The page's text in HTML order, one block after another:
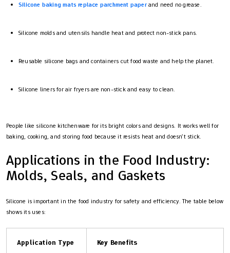
Silicone baking mats replace parchment paperand need no grease.
Silicone molds and utensils handle heat and protect non-stick pans.
Reusable silicone bags and containers cut food waste and help the planet.
Silicone liners for air fryers are non-stick and easy to clean.
People like silicone kitchenware for its bright colors and designs. It works well for
baking, cooking, and storing food because it resists heat and doesn’t stick.
Applications in the Food Industry:
Molds, Seals, and Gaskets
Silicone is important in the food industry for safety and efficiency. The table below
shows its uses:
Application Type Key Benefits